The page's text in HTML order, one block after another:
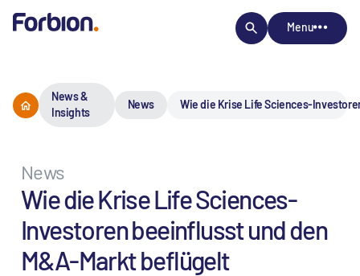
Menu
News &
Insights
News Wie die Krise Life Sciences-
News
Wie die Krise Life Sciences-
Investoren beeinflusst und den
M&A-Markt beflügelt